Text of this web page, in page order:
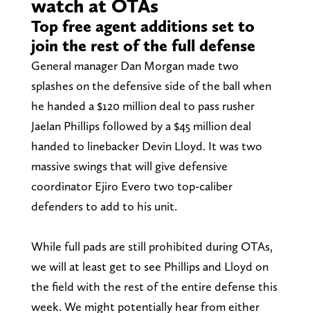
watch at OTAs
Top free agent additions set to
join the rest of the full defense
General manager Dan Morgan made two
splashes on the defensive side of the ball when
he handed a $120 million deal to pass rusher
Jaelan Phillips followed by a $45 million deal
handed to linebacker Devin Lloyd. It was two
massive swings that will give defensive
coordinator Ejiro Evero two top-caliber
defenders to add to his unit.
While full pads are still prohibited during OTAs,
we will at least get to see Phillips and Lloyd on
the field with the rest of the entire defense this
week. We might potentially hear from either